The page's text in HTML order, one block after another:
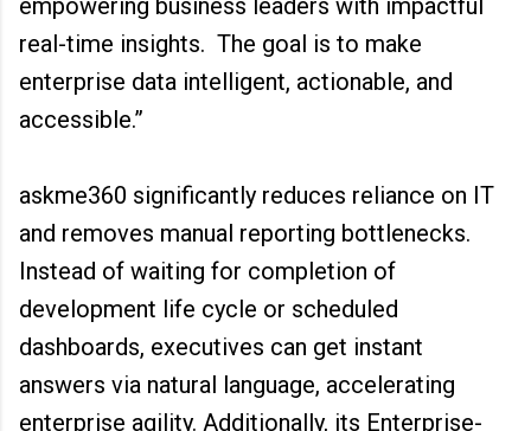
empowering business leaders with impactful
real-time insights. The goal is to make
enterprise data intelligent, actionable, and
accessible.”
askme360 significantly reduces reliance on IT
and removes manual reporting bottlenecks.
Instead of waiting for completion of
development life cycle or scheduled
dashboards, executives can get instant
answers via natural language, accelerating
enterprise agility. Additionally, its Enterprise-